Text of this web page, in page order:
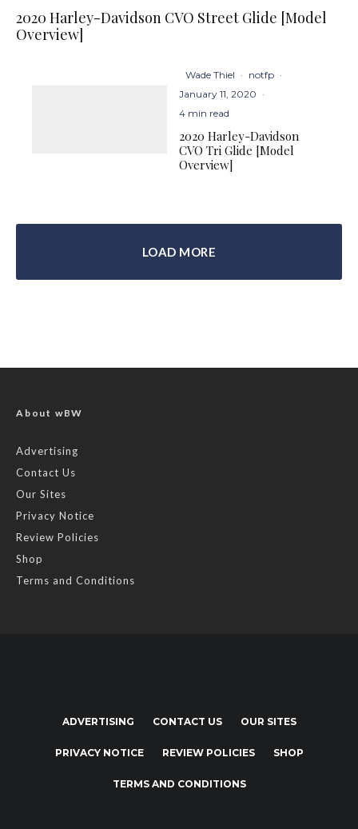
2020 Harley-Davidson CVO Street Glide [Model
Overview]
Wade Thiel · notfp ·
January 11, 2020 ·
4 min read
2020 Harley-Davidson
CVO Tri Glide [Model
Overview]
LOAD MORE
About wBW
Advertising
Contact Us
Our Sites
Privacy Notice
Review Policies
Shop
Terms and Conditions
ADVERTISING CONTACT US OUR SITES
PRIVACY NOTICE REVIEW POLICIES SHOP
TERMS AND CONDITIONS